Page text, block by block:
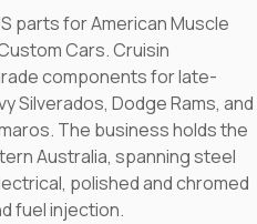
parts for American Muscle
Cars. Cruisin
components for late-
Silverados, Dodge Rams, and
The business holds the
Australia, spanning steel
polished and chromed
fuel injection.